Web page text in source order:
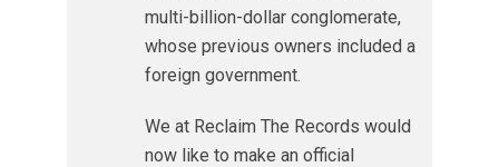
multi-billion-dollar conglomerate,
whose previous owners included a
foreign government.
We at Reclaim The Records would
now like to make an official